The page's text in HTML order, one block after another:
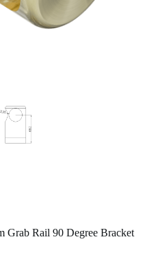
Grab Rail 90 Degree Bracket